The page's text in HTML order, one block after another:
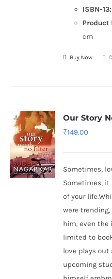
ISBN-13:
cm
Buy Now
Our Story
₹149.00
Sometimes,
Sometimes, it
of your
were trending,
him, even the
limited to
love plays
upcoming